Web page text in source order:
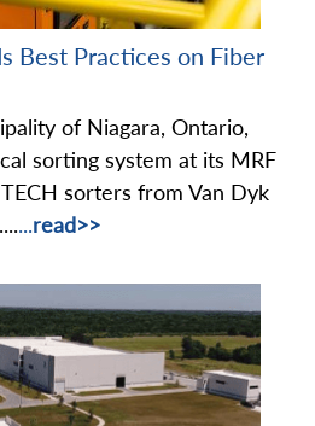
Best Practices on Fiber
of Niagara, Ontario,
sorting system at its MRF
sorters from Van Dyk
...read>>